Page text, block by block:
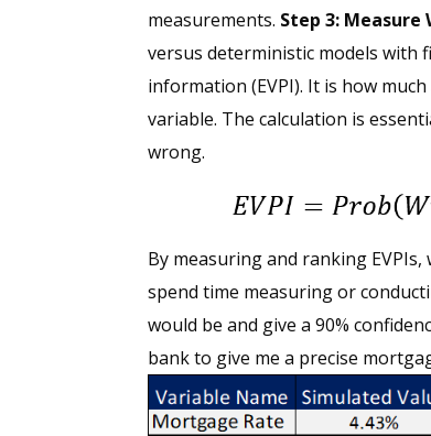
measurements. Step 3:
versus deterministic models with
information (EVPI). It is how
variable. The calculation is
wrong.
By measuring and ranking
spend time measuring or
would be and give a 90%
bank to give me a precise